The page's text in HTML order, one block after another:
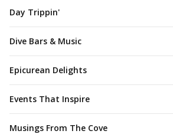
Day Trippin'
Dive Bars & Music
Epicurean Delights
Events That Inspire
Musings From The Cove